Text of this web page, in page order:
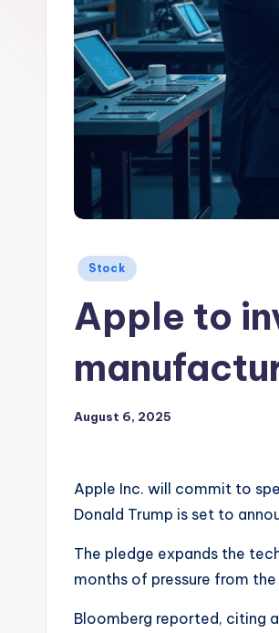
Posted
Stock
Apple to
August 6, 2025
Apple Inc. will commit to
Donald Trump is set to
The pledge expands the
months of pressure from
Bloomberg reported, citing